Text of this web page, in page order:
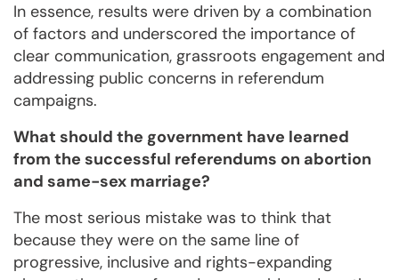
In essence, results were driven by a combination
of factors and underscored the importance of
clear communication, grassroots engagement and
addressing public concerns in referendum
campaigns.
What should the government have learned
from the successful referendums on abortion
and same-sex marriage?
The most serious mistake was to think that
because they were on the same line of
progressive, inclusive and rights-expanding